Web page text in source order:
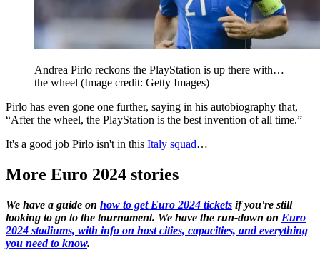
Andrea Pirlo reckons the PlayStation is up there with…
the wheel (Image credit: Getty Images)
Pirlo has even gone one further, saying in his autobiography that,
“After the wheel, the PlayStation is the best invention of all time.”
It's a good job Pirlo isn't in this Italy squad…
More Euro 2024 stories
We have a guide on how to get Euro 2024 tickets if you're still
looking to go to the tournament. We have the run-down on Euro
2024 stadiums, with info on host cities, capacities, and everything
you need to know.